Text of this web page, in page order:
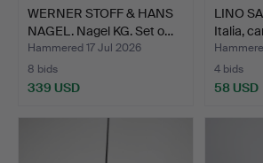
WERNER STOFF & HANS
NAGEL. Nagel KG. Set o…
Hammered 17 Jul 2026
8 bids
339 USD
LINO
Italia,
4 bids
58 USD